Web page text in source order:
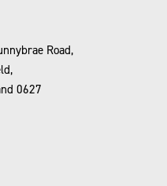
Road,
0627